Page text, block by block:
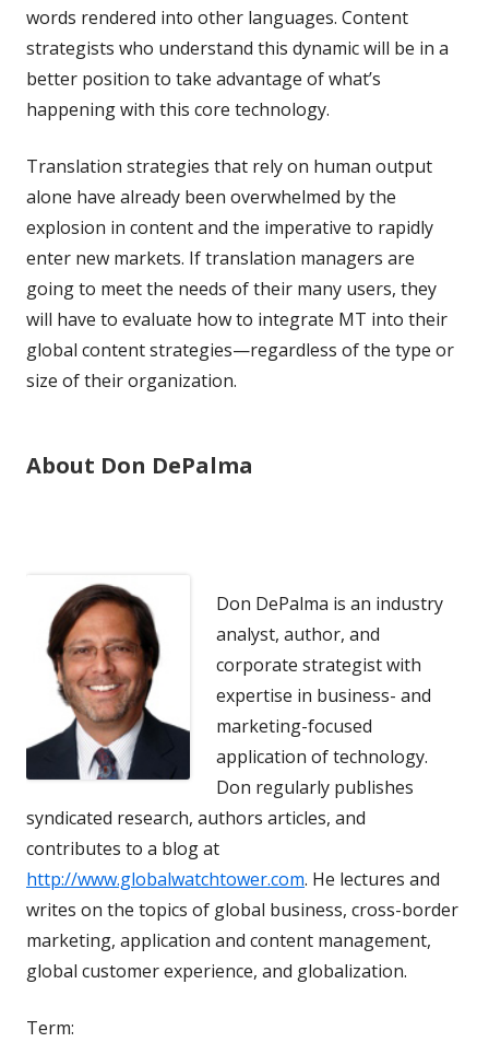
words rendered into other languages. Content
strategists who understand this dynamic will be in a
better position to take advantage of what’s
happening with this core technology.
Translation strategies that rely on human output
alone have already been overwhelmed by the
explosion in content and the imperative to rapidly
enter new markets. If translation managers are
going to meet the needs of their many users, they
will have to evaluate how to integrate MT into their
global content strategies—regardless of the type or
size of their organization.
About Don DePalma
Don DePalma is an industry
analyst, author, and
corporate strategist with
expertise in business- and
marketing-focused
application of technology.
Don regularly publishes
syndicated research, authors articles, and
contributes to a blog at
http://www.globalwatchtower.com. He lectures and
writes on the topics of global business, cross-border
marketing, application and content management,
global customer experience, and globalization.
Term: